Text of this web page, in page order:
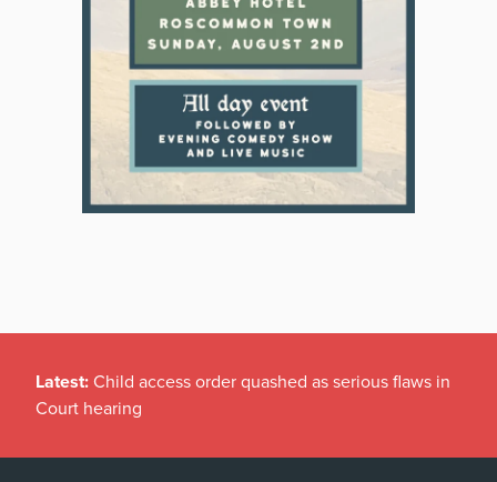
Latest: Child access order quashed as serious flaws in
Court hearing